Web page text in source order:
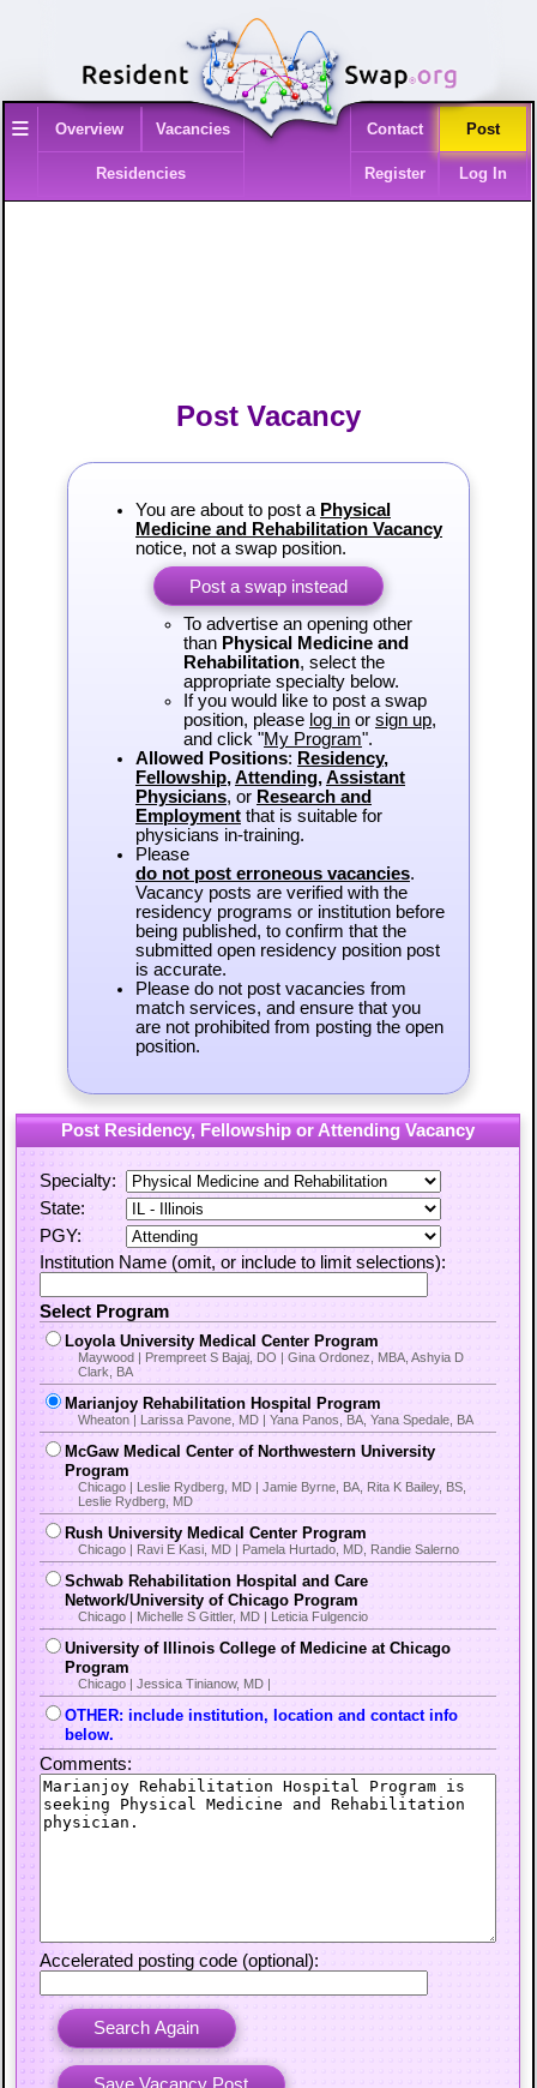
≡ Overview Vacancies
Residencies
Contact Post
Register Log In
Post Vacancy
You are about to post a Physical
Medicine and Rehabilitation Vacancy
notice, not a swap position.
Post a swap instead
To advertise an opening other
than Physical Medicine and
Rehabilitation, select the
appropriate specialty below.
If you would like to post a swap
position, please log inor sign up,
and click "My Program".
Allowed Positions: Residency,
Fellowship,Attending,Assistant
Physicians, or Research and
Employmentthat is suitable for
physicians in-training.
Please
do not post erroneous vacancies.
Vacancy posts are verified with the
residency programs or institution before
being published, to confirm that the
submitted open residency position post
is accurate.
Please do not post vacancies from
match services, and ensure that you
are not prohibited from posting the open
position.
Post Residency, Fellowship or Attending Vacancy
Specialty:
State:
PGY:
Institution Name (omit, or include to limit selections):
Select Program
Loyola University Medical Center Program
Maywood | Prempreet S Bajaj, DO | Gina Ordonez, MBA, Ashyia D
Clark, BA
Marianjoy Rehabilitation Hospital Program
Wheaton | Larissa Pavone, MD | Yana Panos, BA, Yana Spedale, BA
McGaw Medical Center of Northwestern University
Program
Chicago | Leslie Rydberg, MD | Jamie Byrne, BA, Rita K Bailey, BS,
Leslie Rydberg, MD
Rush University Medical Center Program
Chicago | Ravi E Kasi, MD | Pamela Hurtado, MD, Randie Salerno
Schwab Rehabilitation Hospital and Care
Network/University of Chicago Program
Chicago | Michelle S Gittler, MD | Leticia Fulgencio
University of Illinois College of Medicine at Chicago
Program
Chicago | Jessica Tinianow, MD |
OTHER: include institution, location and contact info
below.
Comments:
Accelerated posting code (optional):